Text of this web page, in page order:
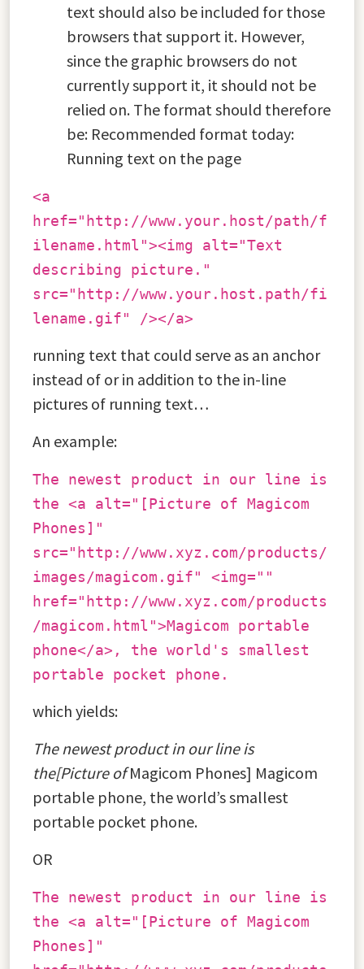
text should also be included for those
browsers that support it. However,
since the graphic browsers do not
currently support it, it should not be
relied on. The format should therefore
be: Recommended format today:
Running text on the page
<a
href="http://www.your.host/path/f
ilename.html"><img alt="Text
describing picture."
src="http://www.your.host.path/fi
lename.gif" /></a>
running text that could serve as an anchor
instead of or in addition to the in-line
pictures of running text…
An example:
The newest product in our line is
the <a alt="[Picture of Magicom
Phones]"
src="http://www.xyz.com/products/
images/magicom.gif" <img=""
href="http://www.xyz.com/products
/magicom.html">Magicom portable
phone</a>, the world's smallest
portable pocket phone.
which yields:
The newest product in our line is
the[Picture ofMagicom Phones] Magicom
portable phone, the world’s smallest
portable pocket phone.
OR
The newest product in our line is
the <a alt="[Picture of Magicom
Phones]"